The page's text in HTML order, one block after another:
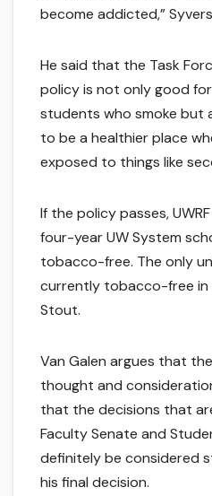
become addicted,”
He said that the Task
policy is not only good
students who smoke but
to be a healthier place
exposed to things like
If the policy passes,
four-year UW System
tobacco-free. The only
currently tobacco-free in
Stout.
Van Galen argues that
thought and
that the decisions that
Faculty Senate and
definitely be considered
his final decision.